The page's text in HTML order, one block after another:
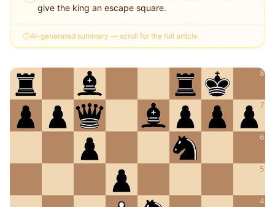
give the king an escape square.
AI-generated summary — scroll for the full article